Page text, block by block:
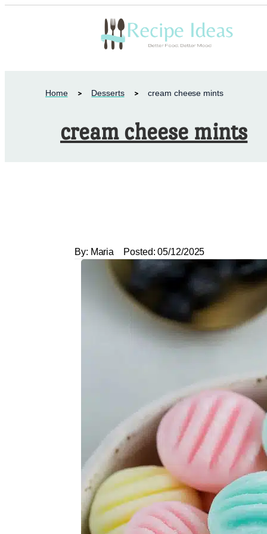
Home Desserts cream cheese mints
cream cheese mints
By: Maria Posted: 05/12/2025